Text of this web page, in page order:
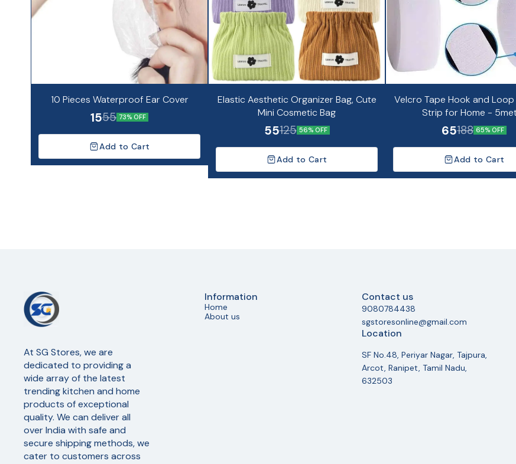
10 Pieces Waterproof Ear Cover
1555 73% OFF
Add to Cart
Elastic Aesthetic Organizer Bag, Cute
Mini Cosmetic Bag
55125 56% OFF
Add to Cart
Velcro Tape Hook and
Strip for Home -
65188 65% OFF
Add to Cart
At SG Stores, we are
dedicated to providing a
wide array of the latest
trending kitchen and home
products of exceptional
quality. We can deliver all
over India with safe and
secure shipping methods, we
cater to customers across
Information
Home
About us
Contact us
9080784438
sgstoresonline@gmail.com
Location
SF No.48, Periyar Nagar, Tajpura,
Arcot, Ranipet, Tamil Nadu,
632503